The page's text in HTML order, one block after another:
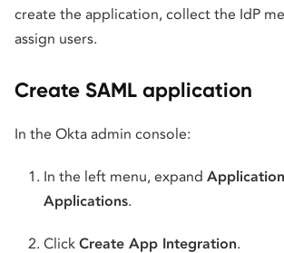
create the application, collect the IdP
assign users.
Create SAML application
In the Okta admin console:
In the left menu, expand
Applications.
Click Create App Integration.